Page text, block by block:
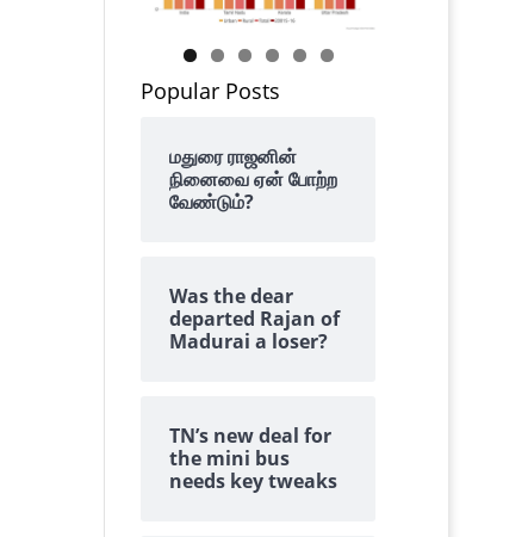
Popular Posts
மதுரை ராஜனின்
நினைவை ஏன் போற்ற
வேண்டும்?
Was the dear
departed Rajan of
Madurai a loser?
TN’s new deal for
the mini bus
needs key tweaks